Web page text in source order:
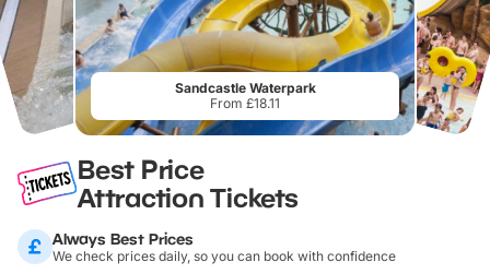
Sandcastle Waterpark
From £18.11
Best Price
Attraction Tickets
Always Best Prices
We check prices daily, so you can book with confidence